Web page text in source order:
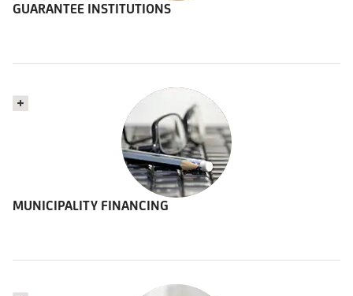
GUARANTEE INSTITUTIONS
MUNICIPALITY FINANCING